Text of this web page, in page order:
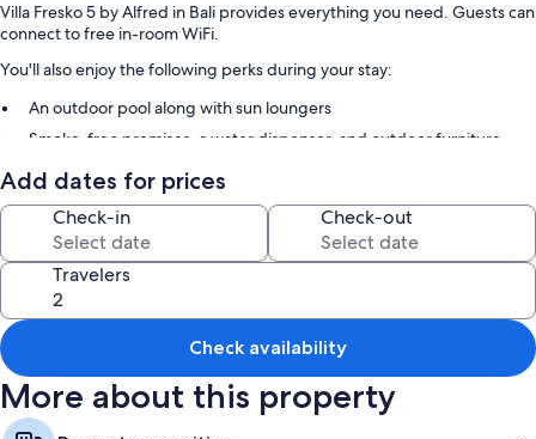
Villa Fresko 5 by Alfred in Bali provides everything you need. Guests can
connect to free in-room WiFi.
You'll also enjoy the following perks during your stay:
An outdoor pool along with sun loungers
Smoke-free premises, a water dispenser, and outdoor furniture
Room features
All guestrooms at Villa Fresko 5 by Alfred in Bali feature comforts such as
private pools and premium bedding, in addition to thoughtful touches
like air conditioning and separate sitting areas.
Extra amenities include:
2 bathrooms with rainfall showers and shower/tub combinations
Wardrobes/closets, balconies, and separate sitting areas
Add dates for prices
Check-in Check-out
Travelers
Check availability
More about this property